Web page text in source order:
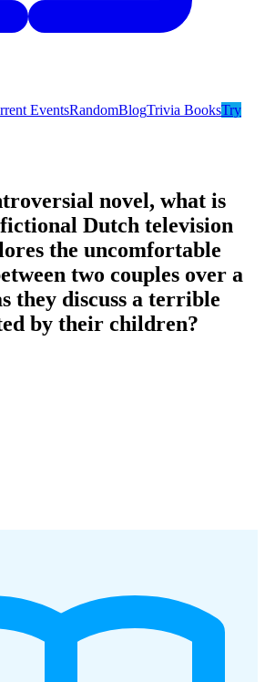
EventsRandomBlogTrivia BooksTry
novel, what is
Dutch television
the uncomfortable
two couples over a
they discuss a terrible
by their children?